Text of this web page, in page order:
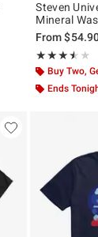
Steven
Mineral
From
★★★★★
Rating, 3.5 out
★★★★★
Buy Two,
Ends